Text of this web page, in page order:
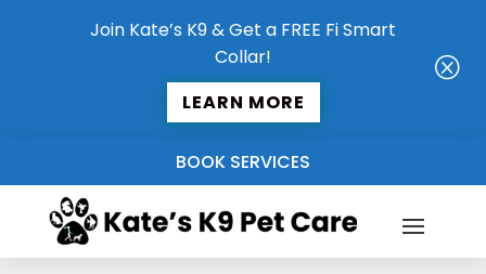
Join Kate’s K9 & Get a FREE Fi Smart
Collar!
LEARN MORE
Q
BOOK SERVICES